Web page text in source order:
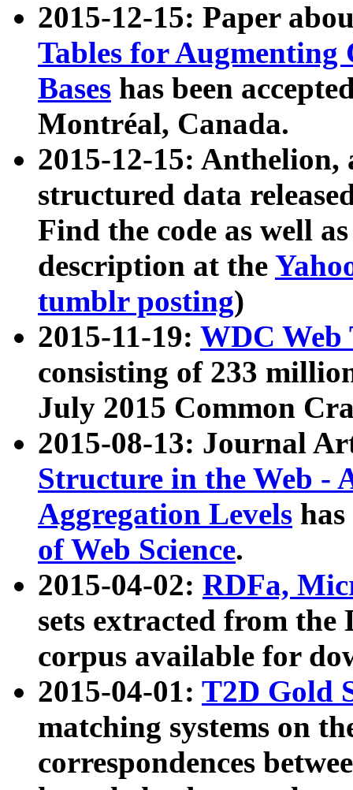
2015-12-15: Paper
Tables for Augmenting
Bases has been
Montréal, Canada.
2015-12-15: Anthelion,
structured data
Find the code as well
description at the
tumblr posting)
2015-11-19: WDC Web
consisting of 233
July 2015 Common
2015-08-13: Journal
Structure in the Web -
Aggregation Levels
of Web Science.
2015-04-02: RDFa,
sets extracted from the
corpus available for
2015-04-01: T2D Gold
matching systems on
correspondences